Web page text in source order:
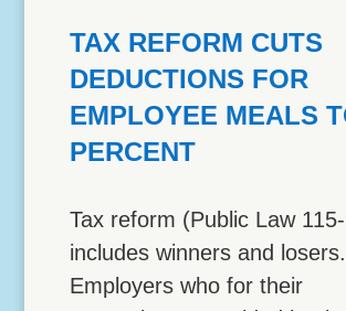
TAX REFORM CUTS
DEDUCTIONS FOR
EMPLOYEE MEALS
PERCENT
Tax reform (Public Law
includes winners and losers.
Employers who for their